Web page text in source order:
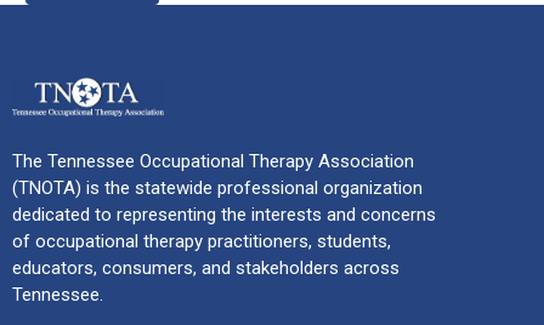
The Tennessee Occupational Therapy Association
(TNOTA) is the statewide professional organization
dedicated to representing the interests and concerns
of occupational therapy practitioners, students,
educators, consumers, and stakeholders across
Tennessee.